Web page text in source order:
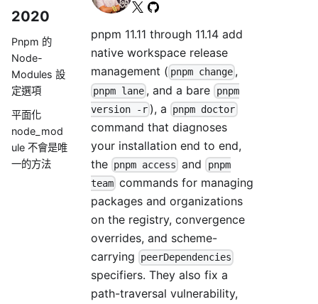
2020
Pnpm 的
Node-
Modules 設
定選項
平面化
node_mod
ule 不會是唯
一的方法
pnpm 11.11 through 11.14 add
native workspace release
management ( pnpm change ,
pnpm lane , and a bare pnpm
version -r ), a pnpm doctor
command that diagnoses
your installation end to end,
the pnpm access and pnpm
team commands for managing
packages and organizations
on the registry, convergence
overrides, and scheme-
carrying
peerDependencies
specifiers. They also fix a
path-traversal vulnerability,